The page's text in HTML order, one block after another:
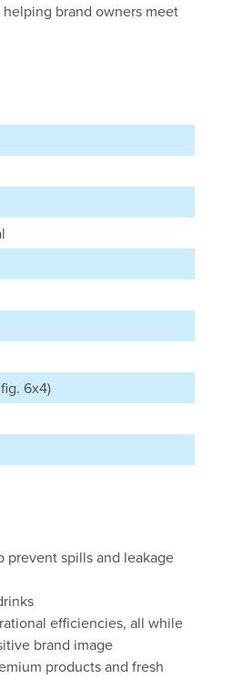
brand owners meet
6x4)
prevent spills and leakage
efficiencies, all while
brand image
products and fresh